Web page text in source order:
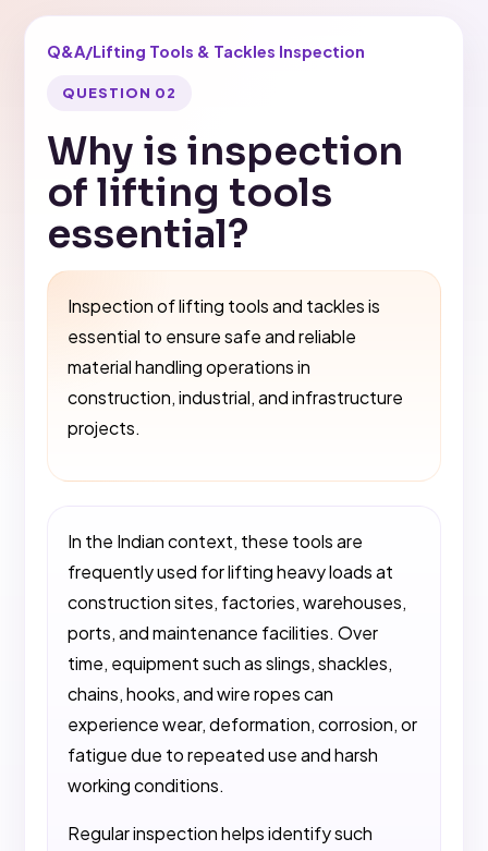
Q&A/Lifting Tools & Tackles Inspection
QUESTION 02
Why is inspection
of lifting tools
essential?
Inspection of lifting tools and tackles is
essential to ensure safe and reliable
material handling operations in
construction, industrial, and infrastructure
projects.
In the Indian context, these tools are
frequently used for lifting heavy loads at
construction sites, factories, warehouses,
ports, and maintenance facilities. Over
time, equipment such as slings, shackles,
chains, hooks, and wire ropes can
experience wear, deformation, corrosion, or
fatigue due to repeated use and harsh
working conditions.
Regular inspection helps identify such